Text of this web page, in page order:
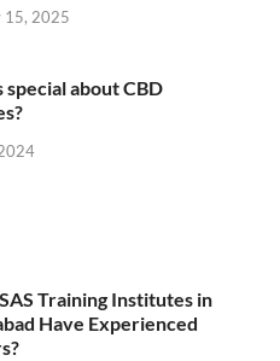
15, 2025
special about CBD
Training Institutes in
Have Experienced